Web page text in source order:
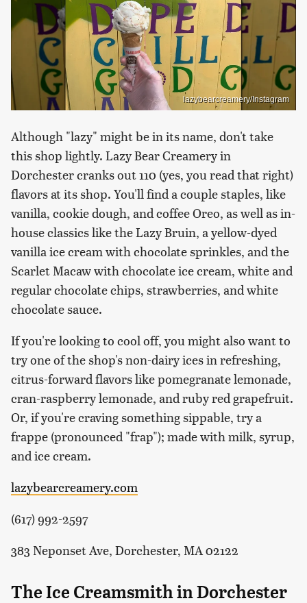
lazybearcreamery/Instagram
Although "lazy" might be in its name, don't take
this shop lightly. Lazy Bear Creamery in
Dorchester cranks out 110 (yes, you read that right)
flavors at its shop. You'll find a couple staples, like
vanilla, cookie dough, and coffee Oreo, as well as in-
house classics like the Lazy Bruin, a yellow-dyed
vanilla ice cream with chocolate sprinkles, and the
Scarlet Macaw with chocolate ice cream, white and
regular chocolate chips, strawberries, and white
chocolate sauce.
If you're looking to cool off, you might also want to
try one of the shop's non-dairy ices in refreshing,
citrus-forward flavors like pomegranate lemonade,
cran-raspberry lemonade, and ruby red grapefruit.
Or, if you're craving something sippable, try a
frappe (pronounced "frap"); made with milk, syrup,
and ice cream.
lazybearcreamery.com
(617) 992-2597
383 Neponset Ave, Dorchester, MA 02122
The Ice Creamsmith in Dorchester